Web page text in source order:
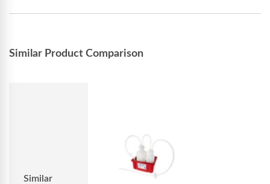
Similar Product Comparison
Similar